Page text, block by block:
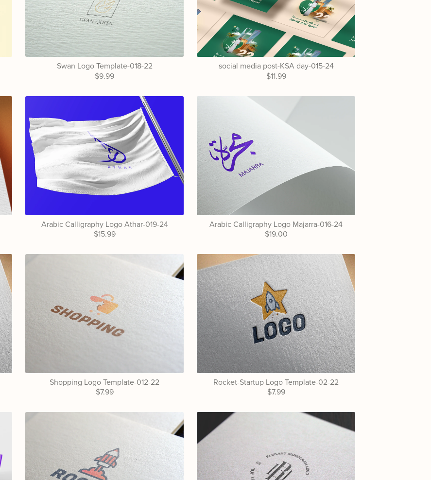
Swan Logo Template-018-22
$9.99
social media post-KSA day-015-24
$11.99
Arabic Calligraphy Logo Athar-019-24
$15.99
Arabic Calligraphy Logo Majarra-016-24
$19.00
Shopping Logo Template-012-22
$7.99
Rocket-Startup Logo Template-02-22
$7.99